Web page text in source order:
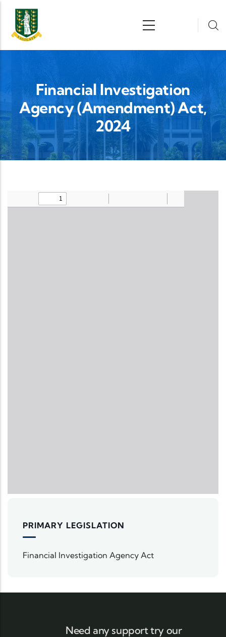
Skip to main content
Financial Investigation
Agency (Amendment) Act,
2024
Upload Legislation
PRIMARY LEGISLATION
Financial Investigation Agency Act
Need any support try our